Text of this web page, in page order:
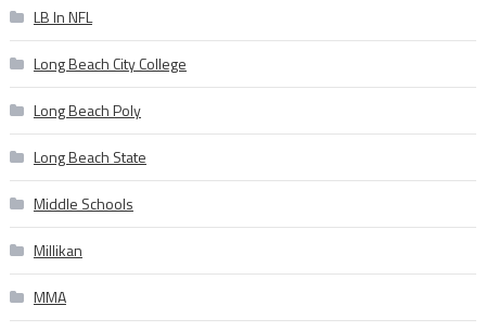
LB In NFL
Long Beach City College
Long Beach Poly
Long Beach State
Middle Schools
Millikan
MMA